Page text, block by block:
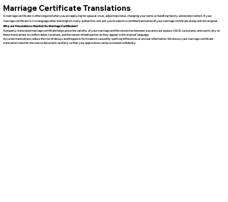
Marriage Certificate Translations
A marriage certificate is often required when you are applying for spousal visas, adjusting status, changing your name, or handling family and estate matters. If your
marriage certificate is in a language other than English, many authorities will ask you to submit a certified translation of your marriage certificate along with the original.
Why are Translations Needed for Marriage Certificates?
A properly translated marriage certificate helps prove the validity of your marriage and the connection between you and your spouse. USCIS, consulates, and courts rely on
these translations to confirm dates, locations, and the names of both parties as they appear in the original language.
Accurate translations reduce the risk of delays and Requests for Evidence caused by spelling differences or unclear information. We ensure your marriage certificate
translation matches the source document carefully so that your application can be reviewed confidently.